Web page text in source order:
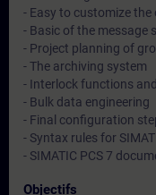
- Easy to customize
- Basic of the message
- Project planning of
- The archiving system
- Interlock functions
- Bulk data engineering
- Final configuration
- Syntax rules for
- SIMATIC PCS 7
Objectifs